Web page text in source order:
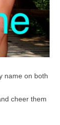
name on both
cheer them